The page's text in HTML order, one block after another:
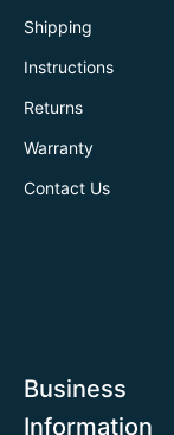
Shipping
Instructions
Returns
Warranty
Contact Us
Business
Information